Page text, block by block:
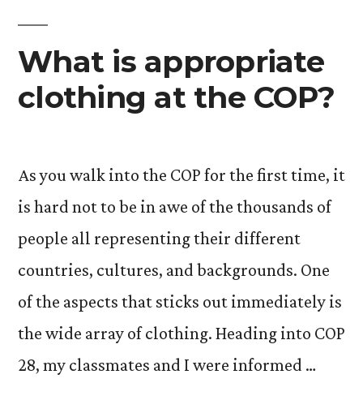
What is appropriate
clothing at the COP?
As you walk into the COP for the first time, it
is hard not to be in awe of the thousands of
people all representing their different
countries, cultures, and backgrounds. One
of the aspects that sticks out immediately is
the wide array of clothing. Heading into COP
28, my classmates and I were informed …